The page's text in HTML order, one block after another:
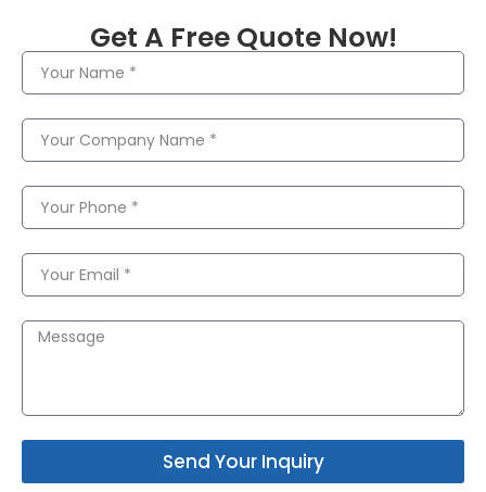
Get A Free Quote Now!
Send Your Inquiry